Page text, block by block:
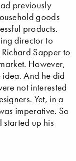
previously
goods
products.
director to
Sapper to
However,
And he did
not interested
Yet, in a
imperative. So
started up his